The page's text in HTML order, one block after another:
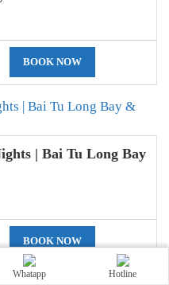
BOOK NOW
| Bai Tu Long Bay
BOOK NOW
Whatapp Hotline